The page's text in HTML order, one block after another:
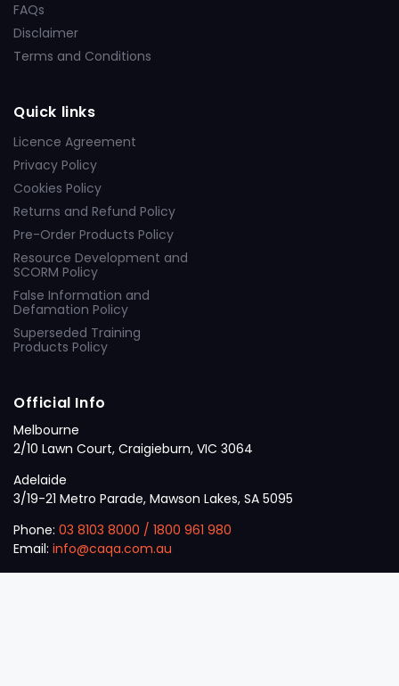
FAQs
Disclaimer
Terms and Conditions
Quick links
Licence Agreement
Privacy Policy
Cookies Policy
Returns and Refund Policy
Pre-Order Products Policy
Resource Development and
SCORM Policy
False Information and
Defamation Policy
Superseded Training
Products Policy
Official Info
Melbourne
2/10 Lawn Court, Craigieburn, VIC 3064
Adelaide
3/19-21 Metro Parade, Mawson Lakes, SA 5095
Phone: 03 8103 8000 / 1800 961 980
Email: info@caqa.com.au